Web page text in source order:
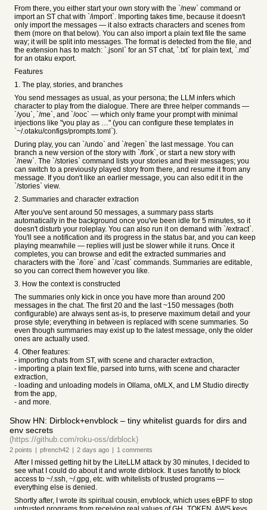
From there, you either start your own story with the `/new` command or
import an ST chat with `/import`. Importing takes time, because it doesn't
only import the messages — it also extracts characters and scenes from
them (more on that below). You can also import a plain text file the same
way; it will be split into messages. The format is detected from the file, and
the extension has to match: `.jsonl` for an ST chat, `.txt` for plain text, `.md`
for an otaku export.
Features
1. The play, stories, and branches
You send messages as usual, as your persona; the LLM infers which
character to play from the dialogue. There are three helper commands —
`/you`, `/me`, and `/ooc` — which only frame your prompt with minimal
injections like "you play as …" (you can configure these templates in
`~/.otaku/configs/prompts.toml`).
During play, you can `/undo` and `/regen` the last message. You can
branch a new version of the story with `/fork`, or start a new story with
`/new`. The `/stories` command lists your stories and their messages; you
can switch to a previously played story from there, and resume it from any
message. If you don't like an earlier message, you can also edit it in the
`/stories` view.
2. Summaries and character extraction
After you've sent around 50 messages, a summary pass starts
automatically in the background once you've been idle for 5 minutes, so it
doesn't disturb your roleplay. You can also run it on demand with `/extract`.
You'll see a notification and its progress in the status bar, and you can keep
playing meanwhile — replies will just be slower while it runs. Once it
completes, you can browse and edit the extracted summaries and
characters with the `/lore` and `/cast` commands. Summaries are editable,
so you can correct them however you like.
3. How the context is constructed
The summaries only kick in once you have more than around 200
messages in the chat. The first 20 and the last ~150 messages (both
configurable) are always sent as-is, to preserve maximum detail and your
prose style; everything in between is replaced with scene summaries. So
even though summaries may exist up to the latest message, only the older
ones are actually used.
4. Other features:
- importing chats from ST, with scene and character extraction,
- importing a plain text file, parsed into turns, with scene and character
extraction,
- loading and unloading models in Ollama, oMLX, and LM Studio directly
from the app,
- and more.
Show HN: Dirblock+envblock – tiny whitelist guards for dirs and
env secrets
(https://github.com/roku-oss/dirblock)
2 points | pfrench42 | 2 days ago | 1 comments
After I missed getting hit by the LiteLLM attack by 30 minutes, I decided to
see what I could do about it and wrote dirblock. It uses fanotify to block
access to ~/.ssh, ~/.gpg, etc. with whitelists of trusted programs —
everything else is denied.
Shortly after, I wrote its spiritual cousin, envblock, which uses eBPF to stop